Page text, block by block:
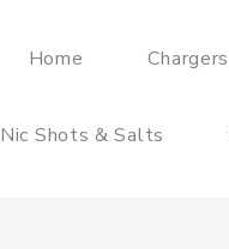
Home Chargers
Nic Shots & Salts